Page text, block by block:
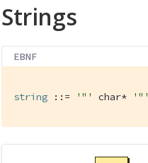
Strings
EBNF
string ::= '"' char* '"'